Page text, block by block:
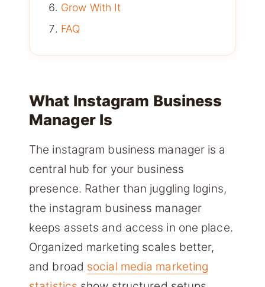
Grow With It
FAQ
What Instagram Business
Manager Is
The instagram business manager is a
central hub for your business
presence. Rather than juggling logins,
the instagram business manager
keeps assets and access in one place.
Organized marketing scales better,
and broad social media marketing